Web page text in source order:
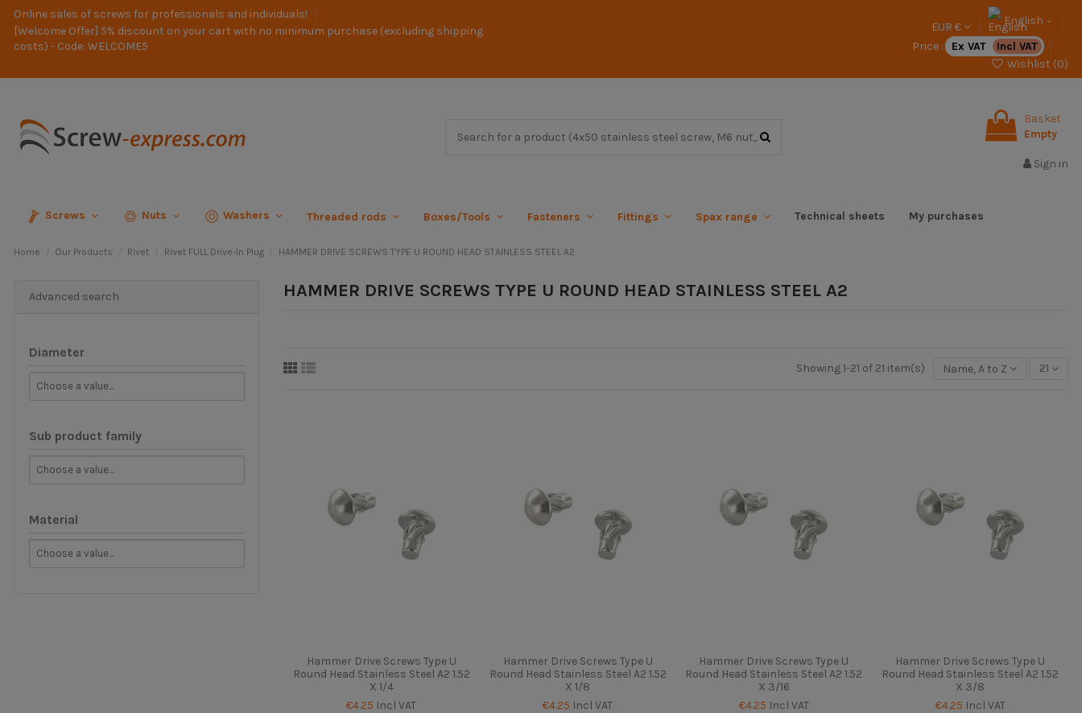
Online sales of screws for professionals and individuals!
[Welcome Offer] 5% discount on your cart with no minimum purchase (excluding shipping
costs) - Code: WELCOME5
EUR €
English
Price :
Ex VAT
Incl VAT
Wishlist (0)
Basket
Empty
Sign in
Screws Nuts Washers Threaded rods Boxes/Tools Fasteners Fittings Spax range Technical sheets My purchases
Home Our Products Rivet Rivet FULL Drive-In Plug HAMMER DRIVE SCREWS TYPE U ROUND HEAD STAINLESS STEEL A2
HAMMER DRIVE SCREWS TYPE U ROUND HEAD STAINLESS STEEL A2
Showing 1-21 of 21 item(s) Name, A to Z 21
Hammer Drive Screws Type U
Round Head Stainless Steel A2 1.52
X 1/4
€4.25 Incl VAT
Hammer Drive Screws Type U
Round Head Stainless Steel A2 1.52
X 1/8
€4.25 Incl VAT
Hammer Drive Screws Type U
Round Head Stainless Steel A2 1.52
X 3/16
€4.25 Incl VAT
Hammer Drive Screws Type U
Round Head Stainless Steel A2 1.52
X 3/8
€4.25 Incl VAT
Advanced search
Diameter
Sub product family
Material